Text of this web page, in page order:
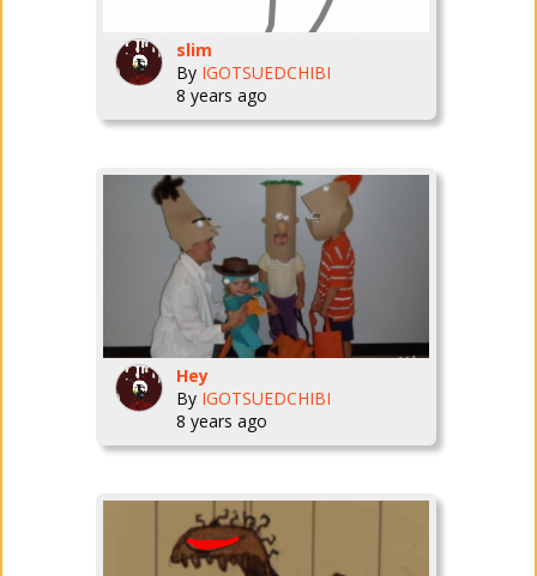
slim
By IGOTSUEDCHIBI
8 years ago
Hey
By IGOTSUEDCHIBI
8 years ago